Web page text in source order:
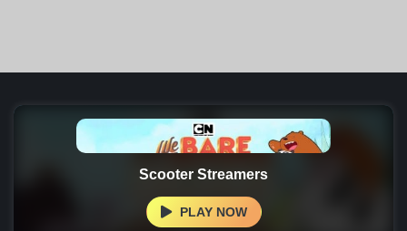
Scooter Streamers
PLAY NOW